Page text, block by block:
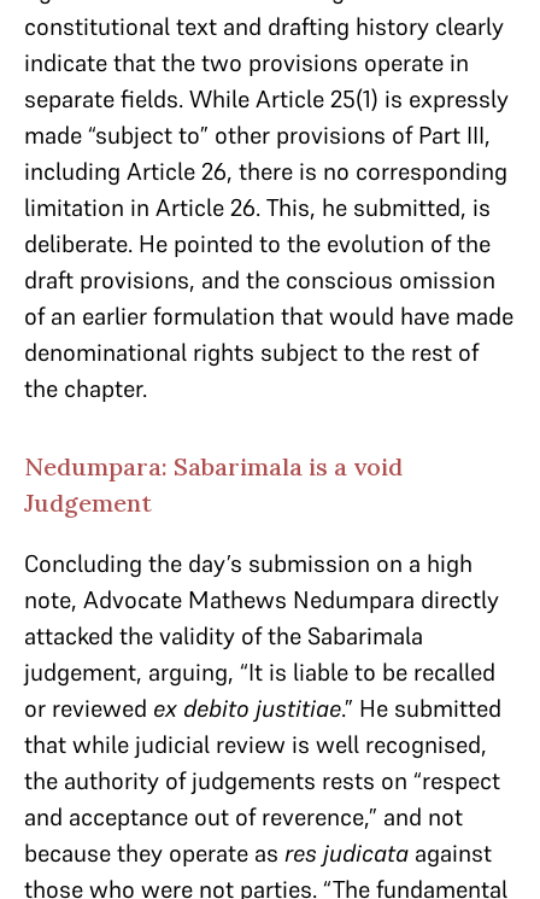
constitutional text and drafting history clearly
indicate that the two provisions operate in
separate fields. While Article 25(1) is expressly
made “subject to” other provisions of Part III,
including Article 26, there is no corresponding
limitation in Article 26. This, he submitted, is
deliberate. He pointed to the evolution of the
draft provisions, and the conscious omission
of an earlier formulation that would have made
denominational rights subject to the rest of
the chapter.
Nedumpara: Sabarimala is a void
Judgement
Concluding the day’s submission on a high
note, Advocate Mathews Nedumpara directly
attacked the validity of the Sabarimala
judgement, arguing, “It is liable to be recalled
or reviewed ex debito justitiae.” He submitted
that while judicial review is well recognised,
the authority of judgements rests on “respect
and acceptance out of reverence,” and not
because they operate as res judicata against
those who were not parties. “The fundamental